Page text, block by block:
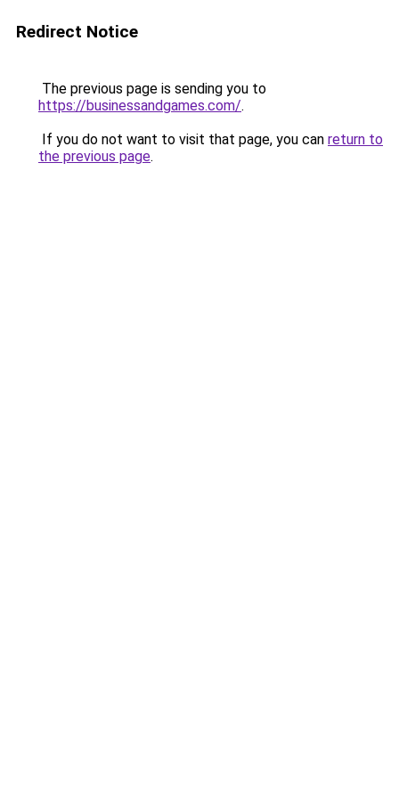
Redirect Notice
The previous page is sending you to
https://businessandgames.com/.
If you do not want to visit that page, you can return to
the previous page.